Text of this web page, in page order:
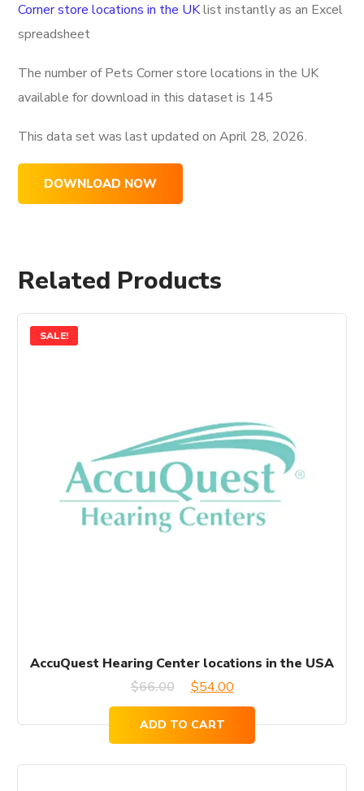
Corner store locations in the UKlist instantly as an Excel
spreadsheet
The number of Pets Corner store locations in the UK
available for download in this dataset is 145
This data set was last updated onApril 28, 2026.
DOWNLOAD NOW
Related Products
SALE!
AccuQuest Hearing Center locations in the USA
$66.00
Original
was:
$54.00Current
price
is:
ADD TO CART